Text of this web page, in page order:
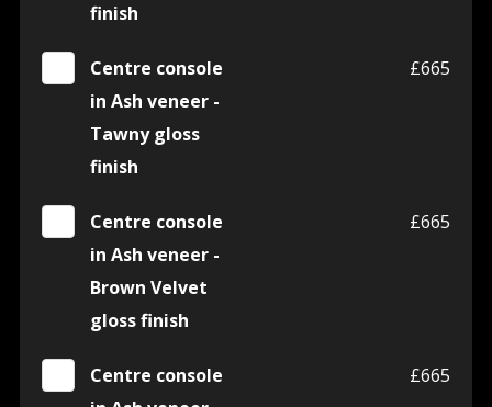
finish
Centre console
in Ash veneer -
Tawny gloss
finish
£665
Centre console
in Ash veneer -
Brown Velvet
gloss finish
£665
Centre console
£665